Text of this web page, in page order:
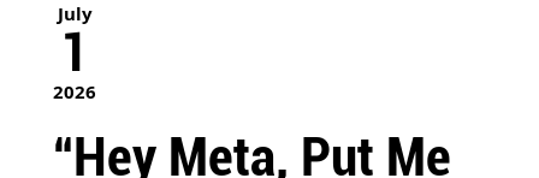
July
1
2026
“Hey Meta, Put Me